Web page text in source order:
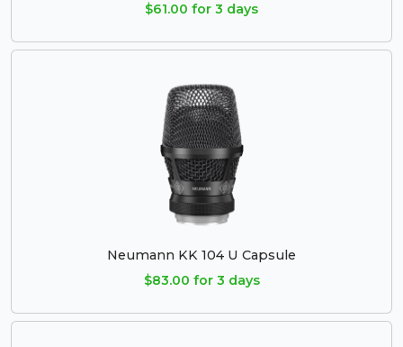
$61.00 for 3 days
Neumann KK 104 U Capsule
$83.00 for 3 days